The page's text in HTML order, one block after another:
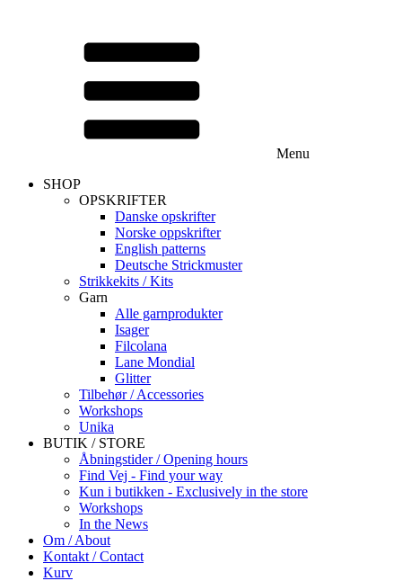
Menu
SHOP
OPSKRIFTER
Danske opskrifter
Norske oppskrifter
English patterns
Deutsche Strickmuster
Strikkekits / Kits
Garn
Alle garnprodukter
Isager
Filcolana
Lane Mondial
Glitter
Tilbehør / Accessories
Workshops
Unika
BUTIK / STORE
Åbningstider / Opening hours
Find Vej - Find your way
Kun i butikken - Exclusively in the store
Workshops
In the News
Om / About
Kontakt / Contact
Kurv